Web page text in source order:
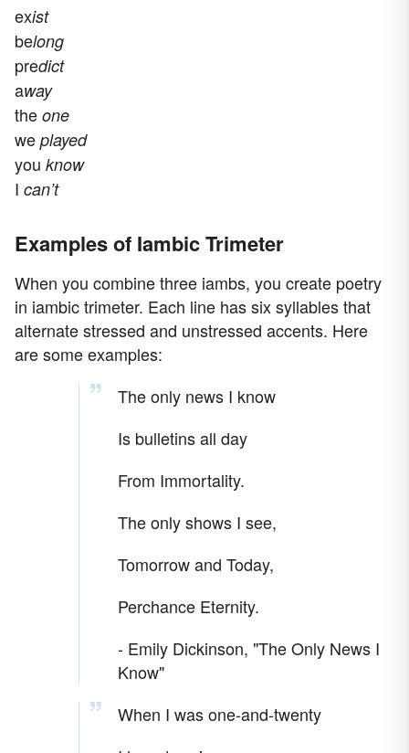
exist
belong
predict
away
the one
we played
you know
I can’t
Examples of Iambic Trimeter
When you combine three iambs, you create poetry
in iambic trimeter. Each line has six syllables that
alternate stressed and unstressed accents. Here
are some examples:
The only news I know
Is bulletins all day
From Immortality.
The only shows I see,
Tomorrow and Today,
Perchance Eternity.
- Emily Dickinson, "The Only News I
Know"
When I was one-and-twenty